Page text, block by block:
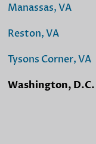
Manassas, VA
Reston, VA
Tysons Corner, VA
Washington, D.C.